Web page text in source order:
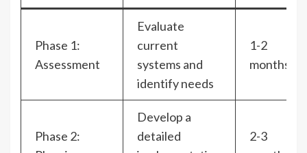
Phase 1:
Assessment
Evaluate
current
systems and
identify needs
1-2
months
Phase 2:
Develop a
detailed
2-3